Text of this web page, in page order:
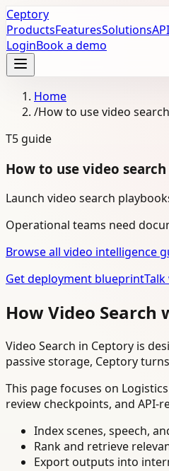
Ceptory
ProductsFeaturesSolutionsAPI
LoginBook a demo
Home
/How to use video
T5 guide
How to use video
Launch video search
Operational teams need
Browse all video intelligence
Get deployment blueprint
How Video
Video Search in Ceptory is
passive storage, Ceptory
This page focuses on
review checkpoints, and
Index scenes, speech,
Rank and retrieve
Export outputs into